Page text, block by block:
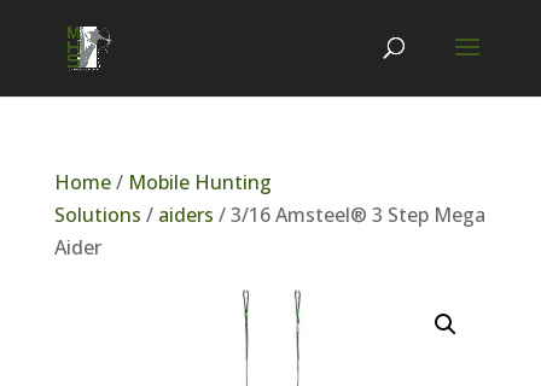
Home/ Mobile Hunting
Solutions / aiders / 3/16 Amsteel® 3 Step Mega
Aider